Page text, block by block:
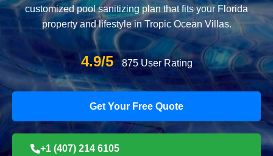
customized pool sanitizing plan that fits your Florida
property and lifestyle in Tropic Ocean Villas.
4.9/5 875 User Rating
Get Your Free Quote
+1 (407) 214 6105